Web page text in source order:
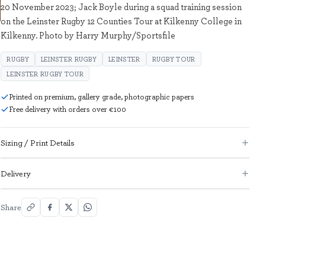
20 November 2023; Jack Boyle during a squad training session
on the Leinster Rugby 12 Counties Tour at Kilkenny College in
Kilkenny. Photo by Harry Murphy/Sportsfile
RUGBY LEINSTER RUGBY LEINSTER
RUGBY TOUR
LEINSTER RUGBY TOUR
Printed on premium, gallery grade, photographic papers
Free delivery with orders over €100
Sizing / Print Details
Delivery
Share